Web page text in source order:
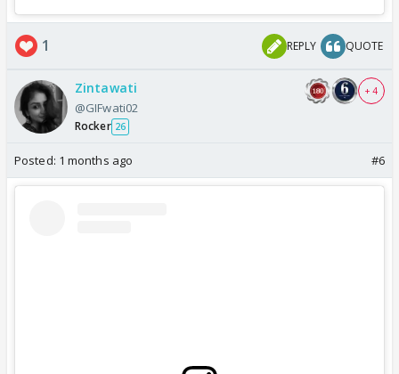
1 REPLY QUOTE
Zintawati
@GIFwati02
Rocker 26
+ 4
Posted: 1 months ago #6